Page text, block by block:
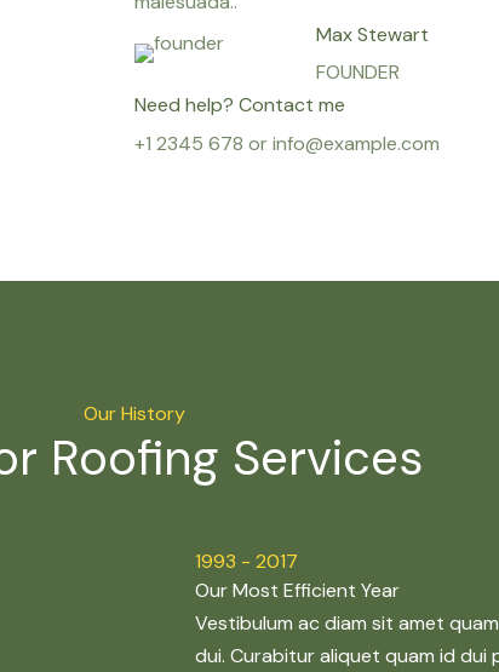
Max Stewart
FOUNDER
Need help? Contact me
+1 2345 678 or info@example.com
Our History
Roofing Services
1993 - 2017
Our Most Efficient Year
Vestibulum ac diam sit amet
dui. Curabitur aliquet quam id dui